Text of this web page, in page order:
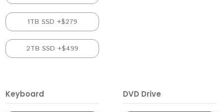
1TB SSD +$279
2TB SSD +$499
Keyboard DVD Drive